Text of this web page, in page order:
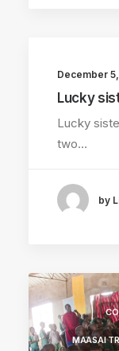
December
Lucky
Lucky
two…
by
MAASAI